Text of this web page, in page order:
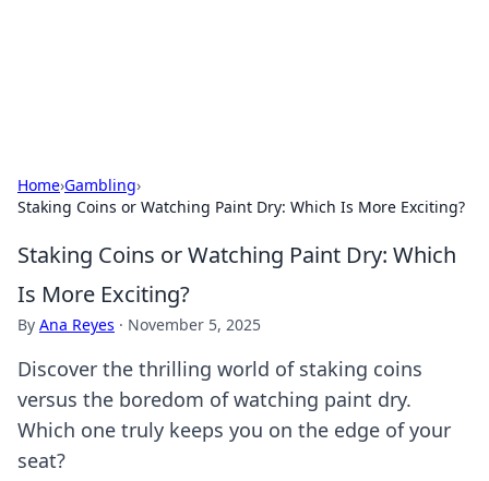
Home›Gambling›
Staking Coins or Watching Paint Dry: Which Is More Exciting?
Staking Coins or Watching Paint Dry: Which
Is More Exciting?
By Ana Reyes · November 5, 2025
Discover the thrilling world of staking coins
versus the boredom of watching paint dry.
Which one truly keeps you on the edge of your
seat?